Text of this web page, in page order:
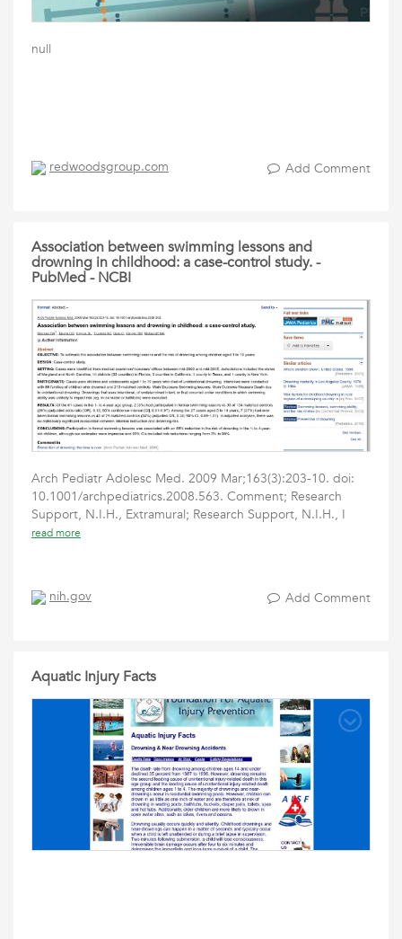
null
redwoodsgroup.com Add Comment
Association between swimming lessons and
drowning in childhood: a case-control study. -
PubMed - NCBI
Arch Pediatr Adolesc Med. 2009 Mar;163(3):203-10. doi:
10.1001/archpediatrics.2008.563. Comment; Research
Support, N.I.H., Extramural; Research Support, N.I.H., I
read more
nih.gov Add Comment
Aquatic Injury Facts